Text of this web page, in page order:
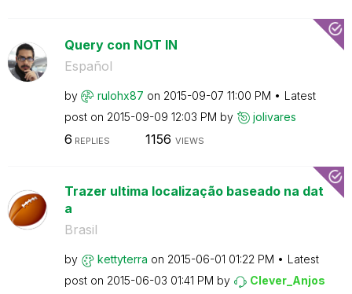
Query con NOT IN
Español
by rulohx87 on ‎2015-09-07 11:00 PM
Latest
post on ‎2015-09-09 12:03 PM by jolivares
6 REPLIES 1156 VIEWS
Trazer ultima localização baseado na dat
a
Brasil
by kettyterra on ‎2015-06-01 01:22 PM
Latest
post on ‎2015-06-03 01:41 PM by Clever_Anjos